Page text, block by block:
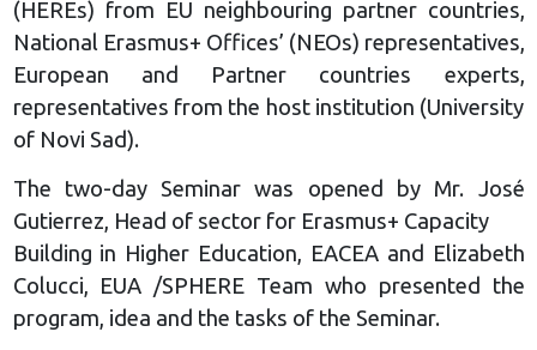
(HEREs) from EU neighbouring partner countries,
National Erasmus+ Offices’ (NEOs) representatives,
European and Partner countries experts,
representatives from the host institution (University
of Novi Sad).
The two-day Seminar was opened by Mr. José
Gutierrez, Head of sector for Erasmus+ Capacity
Building in Higher Education, EACEA and Elizabeth
Colucci, EUA /SPHERE Team who presented the
program, idea and the tasks of the Seminar.